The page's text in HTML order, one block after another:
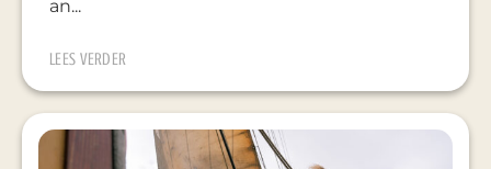
an...
LEES VERDER